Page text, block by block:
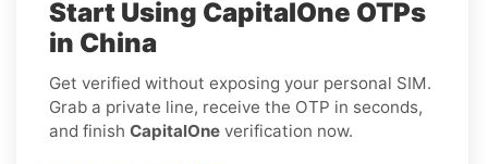
Start Using CapitalOne OTPs
in China
Get verified without exposing your personal SIM.
Grab a private line, receive the OTP in seconds,
and finish CapitalOne verification now.